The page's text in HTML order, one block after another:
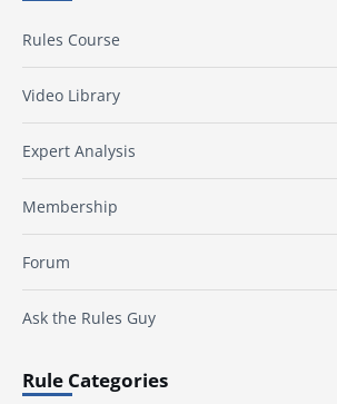
Rules Course
Video Library
Expert Analysis
Membership
Forum
Ask the Rules Guy
Rule Categories